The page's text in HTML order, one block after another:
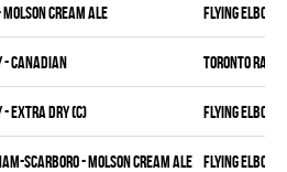
CREAM ALE FLYING ELBOWS
- CANADIAN TORONTO RAMS
- EXTRA DRY (C) FLYING ELBOWS
SCARBORO - MOLSON CREAM ALE FLYING ELBOWS